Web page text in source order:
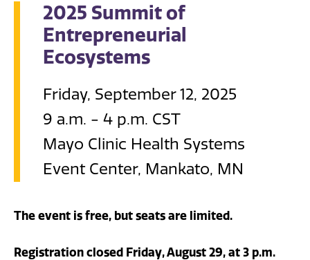
2025 Summit of
Entrepreneurial
Ecosystems
Friday, September 12, 2025
9 a.m. - 4 p.m. CST
Mayo Clinic Health Systems
Event Center, Mankato, MN
The event is free, but seats are limited.
Registration closed Friday, August 29, at 3 p.m.